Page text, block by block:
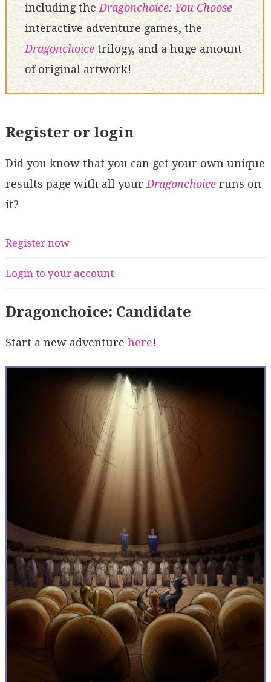
including theDragonchoice: You Choose
interactive adventure games, the
Dragonchoicetrilogy, and a huge amount
of original artwork!
Register or login
Did you know that you can get your own unique
results page with all your Dragonchoiceruns on
it?
Register now
Login to your account
Dragonchoice: Candidate
Start a new adventure here!